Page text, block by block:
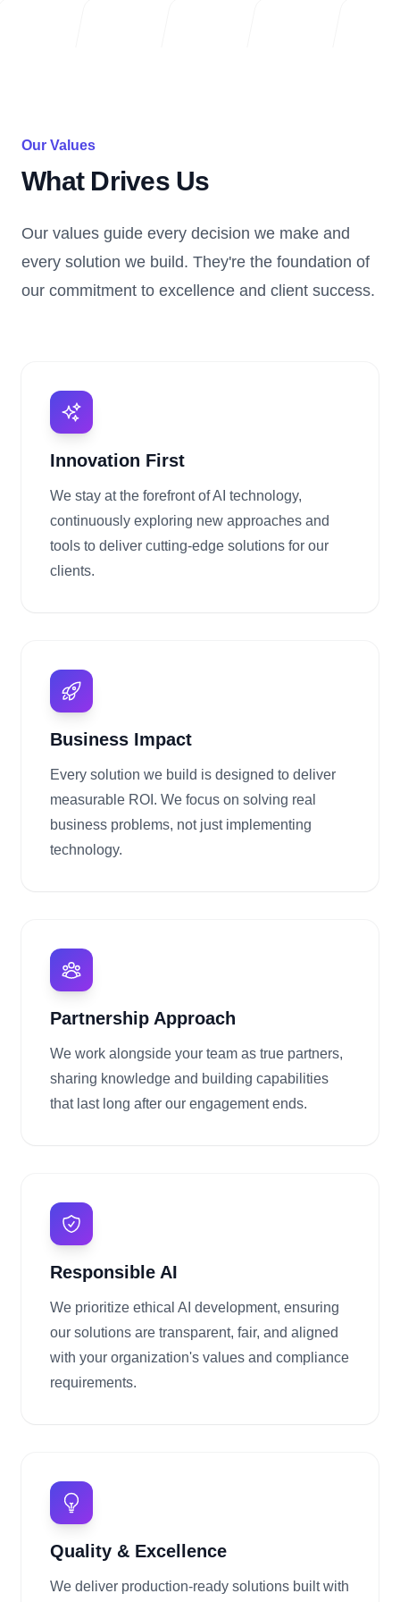
Our Values
What Drives Us
Our values guide every decision we make and
every solution we build. They're the foundation of
our commitment to excellence and client success.
Innovation First
We stay at the forefront of AI technology,
continuously exploring new approaches and
tools to deliver cutting-edge solutions for our
clients.
Business Impact
Every solution we build is designed to deliver
measurable ROI. We focus on solving real
business problems, not just implementing
technology.
Partnership Approach
We work alongside your team as true partners,
sharing knowledge and building capabilities
that last long after our engagement ends.
Responsible AI
We prioritize ethical AI development, ensuring
our solutions are transparent, fair, and aligned
with your organization's values and compliance
requirements.
Quality & Excellence
We deliver production-ready solutions built with